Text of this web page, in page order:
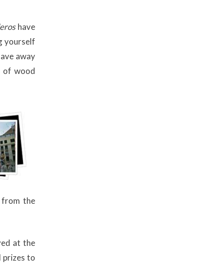
have
yourself
away
of wood
from the
at the
prizes to